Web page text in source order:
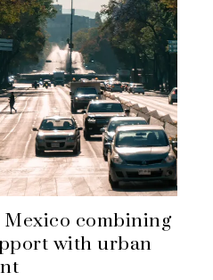
Mexico combining
with urban